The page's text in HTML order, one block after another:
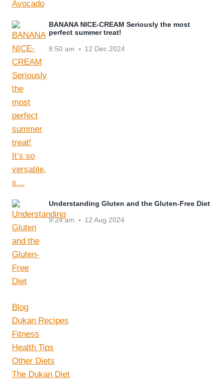
BANANA NICE-CREAM Seriously the most
perfect summer treat!
8:50 am 12 Dec 2024
Understanding Gluten and the Gluten-Free Diet
9:24 am 12 Aug 2024
Blog
Dukan Recipes
Fitness
Health Tips
Other Diets
The Dukan Diet